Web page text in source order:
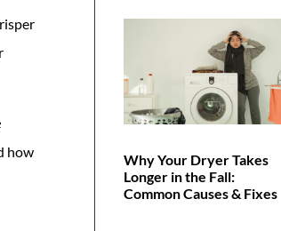
how
Why Your Dryer Takes
Longer in the Fall:
Common Causes & Fixes